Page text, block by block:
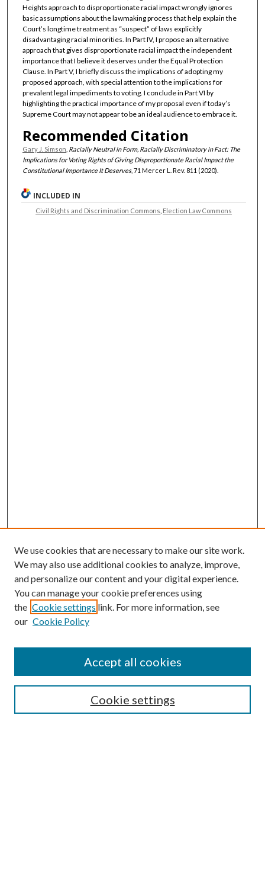
Heights approach to disproportionate racial impact wrongly ignores
basic assumptions about the lawmaking process that help explain the
Court’s longtime treatment as “suspect” of laws explicitly
disadvantaging racial minorities. In Part IV, I propose an alternative
approach that gives disproportionate racial impact the independent
importance that I believe it deserves under the Equal Protection
Clause. In Part V, I briefly discuss the implications of adopting my
proposed approach, with special attention to the implications for
prevalent legal impediments to voting. I conclude in Part VI by
highlighting the practical importance of my proposal even if today’s
Supreme Court may not appear to be an ideal audience to embrace it.
Recommended Citation
Gary J. Simson Racially Neutral in Form, Racially Discriminatory in Fact: The
Implications for Voting Rights of Giving Disproportionate Racial Impact the
Constitutional Importance It Deserves, 71 Mercer L. Rev. 811 (2020).
INCLUDED IN
Civil Rights and Discrimination Commons Election Law Commons
Mercer Law Review Website
We use cookies that are necessary to make our site work.
We may also use additional cookies to analyze, improve,
and personalize our content and your digital experience.
You can manage your cookie preferences using
the Cookie settings link. For more information, see
our Cookie Policy
Cookie settings
Accept all cookies